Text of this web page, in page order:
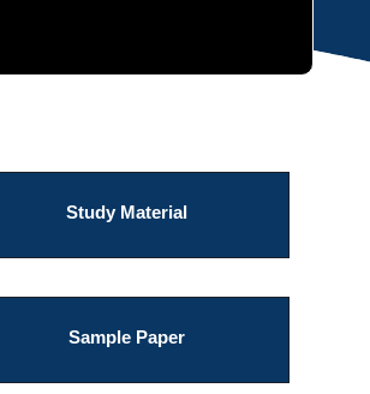
Study Material
Sample Paper